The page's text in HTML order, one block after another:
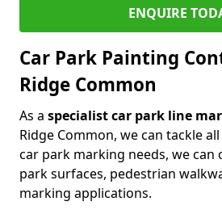
ENQUIRE
Car Park Painting
Ridge Common
As a specialist car park line
Ridge Common, we can tackle
car park marking needs, we can
park surfaces, pedestrian
marking applications.